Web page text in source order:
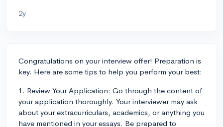
2y
Congratulations on your interview offer! Preparation is
key. Here are some tips to help you perform your best:
1. Review Your Application: Go through the content of
your application thoroughly. Your interviewer may ask
about your extracurriculars, academics, or anything you
have mentioned in your essays. Be prepared to